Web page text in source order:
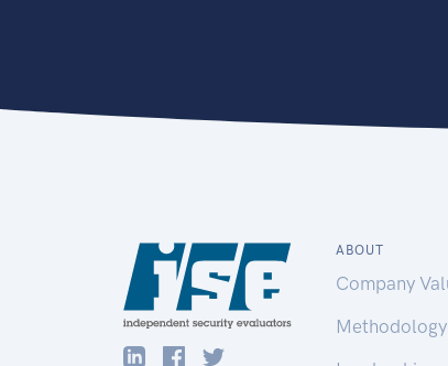
ABOUT
Company
Methodology